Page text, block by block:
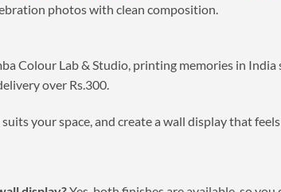
photos with clean composition.
Colour Lab & Studio, printing memories in
over Rs.300.
your space, and create a wall display that